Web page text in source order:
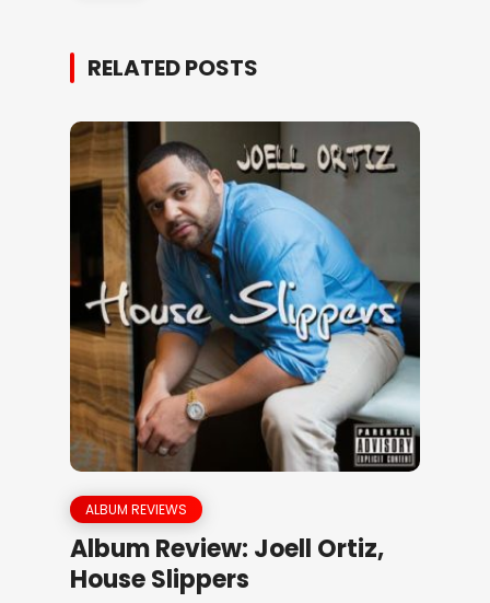
RELATED POSTS
ALBUM REVIEWS
Album Review: Joell Ortiz,
House Slippers